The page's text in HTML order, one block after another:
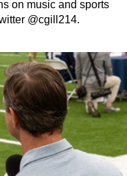
on music and sports
@cgill214.